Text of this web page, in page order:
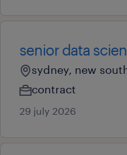
senior data
sydney, new
contract
29 july 2026